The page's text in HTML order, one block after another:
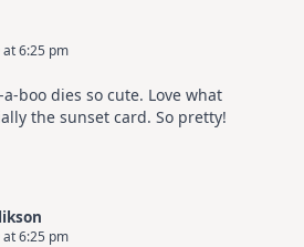
at 6:25 pm
boo dies so cute. Love what
the sunset card. So pretty!
at 6:25 pm